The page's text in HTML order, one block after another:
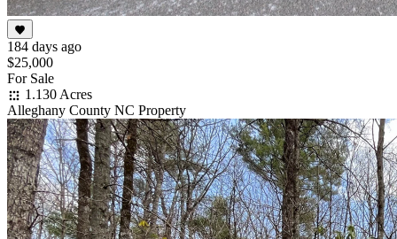
184 days ago
$25,000
For Sale
1.130 Acres
Alleghany County NC Property